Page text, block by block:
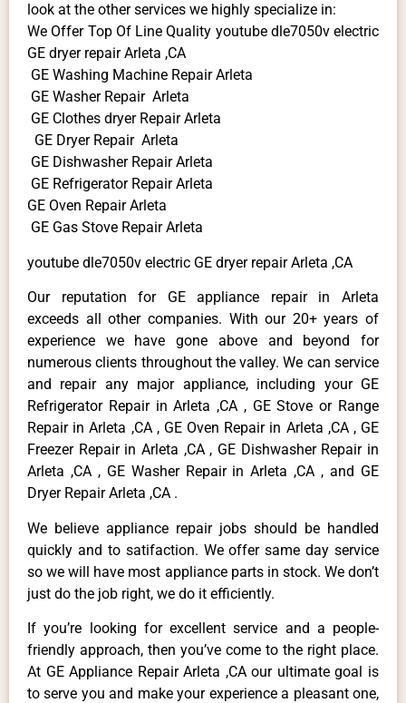
look at the other services we highly specialize in:
We Offer Top Of Line Quality youtube dle7050v electric
GE dryer repair Arleta ,CA
GE Washing Machine Repair Arleta
GE Washer Repair Arleta
GE Clothes dryer Repair Arleta
GE Dryer Repair Arleta
GE Dishwasher Repair Arleta
GE Refrigerator Repair Arleta
GE Oven Repair Arleta
GE Gas Stove Repair Arleta
youtube dle7050v electric GE dryer repair Arleta ,CA
Our reputation for GE appliance repair in Arleta
exceeds all other companies. With our 20+ years of
experience we have gone above and beyond for
numerous clients throughout the valley. We can service
and repair any major appliance, including your GE
Refrigerator Repair in Arleta ,CA , GE Stove or Range
Repair in Arleta ,CA , GE Oven Repair in Arleta ,CA , GE
Freezer Repair in Arleta ,CA , GE Dishwasher Repair in
Arleta ,CA , GE Washer Repair in Arleta ,CA , and GE
Dryer Repair Arleta ,CA .
We believe appliance repair jobs should be handled
quickly and to satifaction. We offer same day service
so we will have most appliance parts in stock. We don’t
just do the job right, we do it efficiently.
If you’re looking for excellent service and a people-
friendly approach, then you’ve come to the right place.
At GE Appliance Repair Arleta ,CA our ultimate goal is
to serve you and make your experience a pleasant one,